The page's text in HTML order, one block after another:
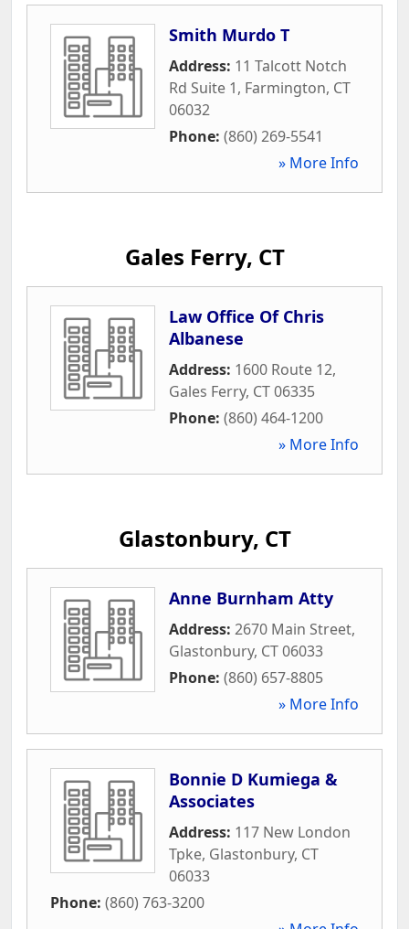
Smith Murdo T
Address: 11 Talcott Notch
Rd Suite 1, Farmington, CT
06032
Phone: (860) 269-5541
» More Info
Gales Ferry, CT
Law Office Of Chris
Albanese
Address: 1600 Route 12,
Gales Ferry, CT06335
Phone: (860) 464-1200
» More Info
Glastonbury, CT
Anne Burnham Atty
Address: 2670 Main Street,
Glastonbury, CT06033
Phone: (860) 657-8805
» More Info
Bonnie D Kumiega &
Associates
Address: 117 New London
Tpke, Glastonbury, CT
06033
Phone: (860) 763-3200